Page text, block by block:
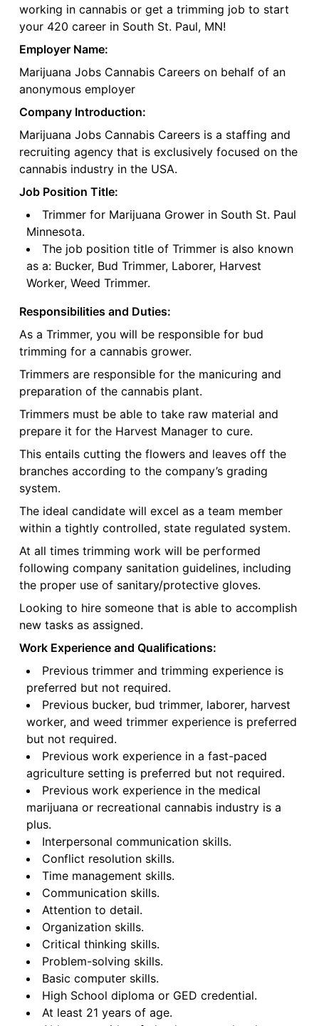
working in cannabis or get a trimming job to start
your 420 career in South St. Paul, MN!
Employer Name:
Marijuana Jobs Cannabis Careers on behalf of an
anonymous employer
Company Introduction:
Marijuana Jobs Cannabis Careers is a staffing and
recruiting agency that is exclusively focused on the
cannabis industry in the USA.
Job Position Title:
Trimmer for Marijuana Grower in South St. Paul
Minnesota.
The job position title of Trimmer is also known
as a: Bucker, Bud Trimmer, Laborer, Harvest
Worker, Weed Trimmer.
Responsibilities and Duties:
As a Trimmer, you will be responsible for bud
trimming for a cannabis grower.
Trimmers are responsible for the manicuring and
preparation of the cannabis plant.
Trimmers must be able to take raw material and
prepare it for the Harvest Manager to cure.
This entails cutting the flowers and leaves off the
branches according to the company’s grading
system.
The ideal candidate will excel as a team member
within a tightly controlled, state regulated system.
At all times trimming work will be performed
following company sanitation guidelines, including
the proper use of sanitary/protective gloves.
Looking to hire someone that is able to accomplish
new tasks as assigned.
Work Experience and Qualifications:
Previous trimmer and trimming experience is
preferred but not required.
Previous bucker, bud trimmer, laborer, harvest
worker, and weed trimmer experience is preferred
but not required.
Previous work experience in a fast-paced
agriculture setting is preferred but not required.
Previous work experience in the medical
marijuana or recreational cannabis industry is a
plus.
Interpersonal communication skills.
Conflict resolution skills.
Time management skills.
Communication skills.
Attention to detail.
Organization skills.
Critical thinking skills.
Problem-solving skills.
Basic computer skills.
High School diploma or GED credential.
At least 21 years of age.